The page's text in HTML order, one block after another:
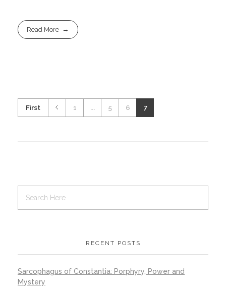
Read More
First 1 5 6 7
RECENT POSTS
Sarcophagus of Constantia: Porphyry, Power and
Mystery